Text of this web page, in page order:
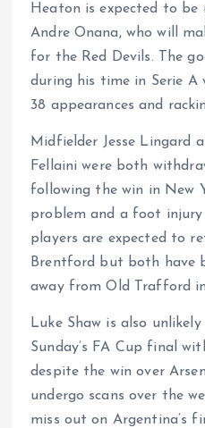
Heaton is expected to be
Andre Onana, who will
for the Red Devils. The
during his time in Serie
38 appearances and
Midfielder Jesse Lingard
Fellaini were both
following the win in New
problem and a foot injury
players are expected to
Brentford but both have
away from Old Trafford
Luke Shaw is also
Sunday’s FA Cup final
despite the win over
undergo scans over the
miss out on Argentina’s